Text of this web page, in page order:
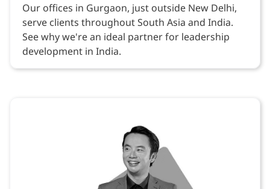
Our offices in Gurgaon, just outside New Delhi,
serve clients throughout South Asia and India.
See why we're an ideal partner for leadership
development in India.